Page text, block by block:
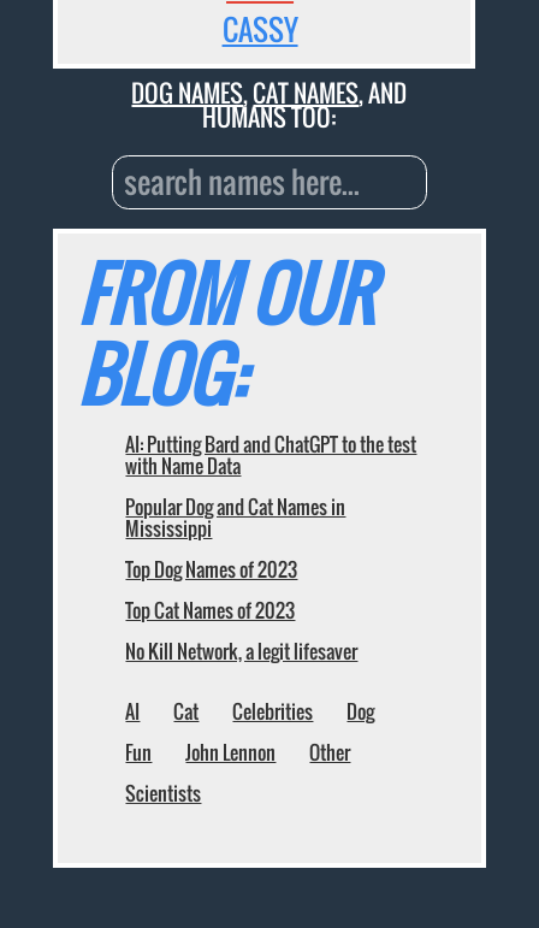
CASSY
DOG NAMES,CAT NAMES, AND
HUMANS TOO:
FROM OUR
BLOG:
AI: Putting Bard and ChatGPT to the test
with Name Data
Popular Dog and Cat Names in
Mississippi
Top Dog Names of 2023
Top Cat Names of 2023
No Kill Network, a legit lifesaver
AI Cat Celebrities
Dog
Fun
John Lennon
Other
Scientists